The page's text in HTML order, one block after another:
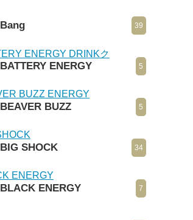
Bang 39
BATTERY ENERGY 5
BEAVER BUZZ 5
BIG SHOCK 34
BLACK ENERGY 7